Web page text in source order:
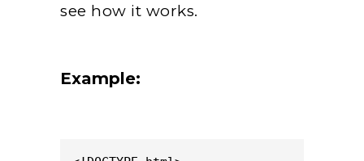
see how it works.
Example: